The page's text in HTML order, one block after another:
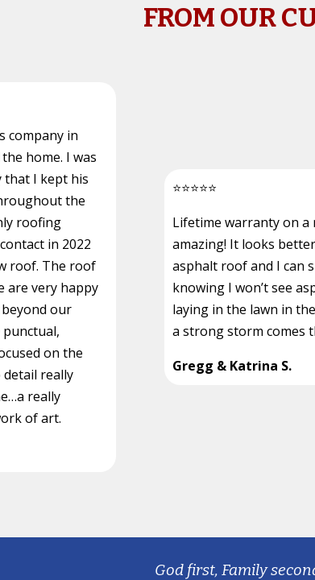
FROM OUR
company in
home. I was
that I kept his
the
roofing
in 2022
roof. The roof
are very happy
our
on the
really
really
of art.
⭐⭐⭐⭐⭐
Lifetime warranty on
amazing! It looks
asphalt roof and I can
knowing I won’t see
laying in the lawn in
a strong storm comes
Gregg & Katrina S.
God first, Family